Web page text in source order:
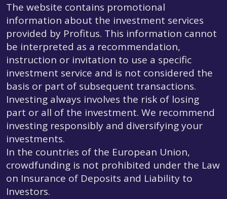
The website contains promotional
information about the investment services
provided by Profitus. This information cannot
be interpreted as a recommendation,
instruction or invitation to use a specific
investment service and is not considered the
basis or part of subsequent transactions.
Investing always involves the risk of losing
part or all of the investment. We recommend
investing responsibly and diversifying your
investments.
In the countries of the European Union,
crowdfunding is not prohibited under the Law
on Insurance of Deposits and Liability to
Investors.